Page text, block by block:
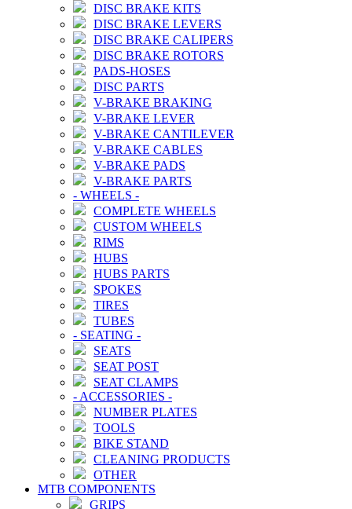
DISC BRAKE KITS
DISC BRAKE LEVERS
DISC BRAKE CALIPERS
DISC BRAKE ROTORS
PADS-HOSES
DISC PARTS
V-BRAKE BRAKING
V-BRAKE LEVER
V-BRAKE CANTILEVER
V-BRAKE CABLES
V-BRAKE PADS
V-BRAKE PARTS
- WHEELS -
COMPLETE WHEELS
CUSTOM WHEELS
RIMS
HUBS
HUBS PARTS
SPOKES
TIRES
TUBES
- SEATING -
SEATS
SEAT POST
SEAT CLAMPS
- ACCESSORIES -
NUMBER PLATES
TOOLS
BIKE STAND
CLEANING PRODUCTS
OTHER
MTB COMPONENTS
GRIPS